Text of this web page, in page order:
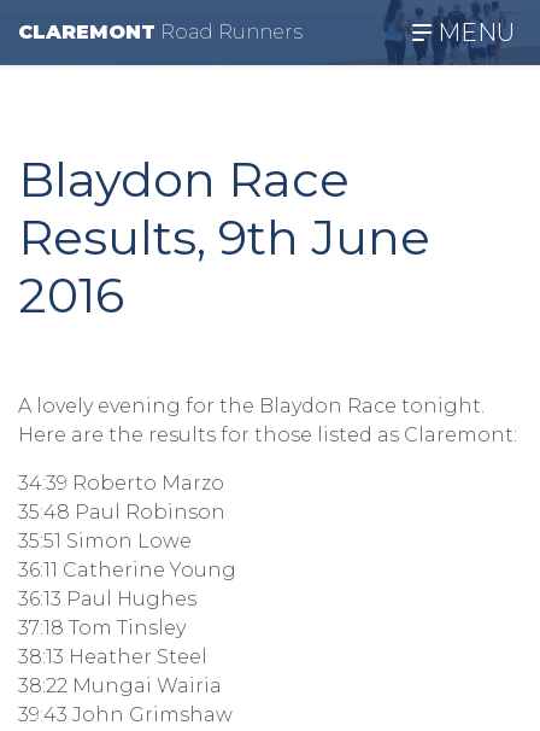
CLAREMONT Road Runners MENU
Blaydon Race
Results, 9th June
2016
A lovely evening for the Blaydon Race tonight.
Here are the results for those listed as Claremont:
34:39 Roberto Marzo
35:48 Paul Robinson
35:51 Simon Lowe
36:11 Catherine Young
36:13 Paul Hughes
37:18 Tom Tinsley
38:13 Heather Steel
38:22 Mungai Wairia
39:43 John Grimshaw